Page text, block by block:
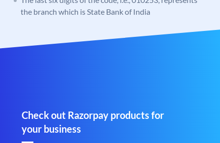
the branch which is State Bank of India
Check out Razorpay products for
your business